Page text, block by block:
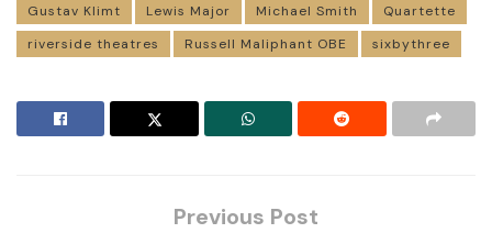
Gustav Klimt
Lewis Major Michael Smith
Quartette
riverside theatres
Russell Maliphant OBE sixbythree
Previous Post